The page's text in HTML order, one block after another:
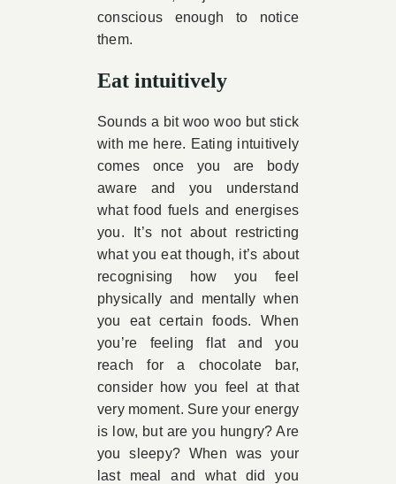
conscious enough to notice
them.
Eat intuitively
Sounds a bit woo woo but stick
with me here. Eating intuitively
comes once you are body
aware and you understand
what food fuels and energises
you. It’s not about restricting
what you eat though, it’s about
recognising how you feel
physically and mentally when
you eat certain foods. When
you’re feeling flat and you
reach for a chocolate bar,
consider how you feel at that
very moment. Sure your energy
is low, but are you hungry? Are
you sleepy? When was your
last meal and what did you